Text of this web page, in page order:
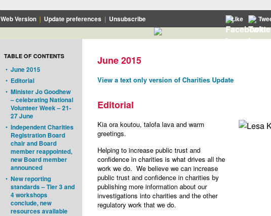
Web Version | Update preferences | Unsubscribe Like
TABLE OF CONTENTS
• June 2015
• Editorial
• Minister Jo Goodhew
– celebrating National
Volunteer Week – 21-
27 June
• Independent Charities
Registration Board
chair and Board
member reappointed,
new Board member
announced
• New reporting
standards – Tier 3 and
4 workshops
conclude, new
resources available
June 2015
View a text only version of Charities Update
Editorial
Kia ora koutou, talofa lava and warm
greetings.
Helping to increase public trust and
confidence in charities is what drives all the
work we do. We believe we can increase
public trust and confidence in charities by
publishing more information about our
investigations into charities and the other
regulatory work that we do.